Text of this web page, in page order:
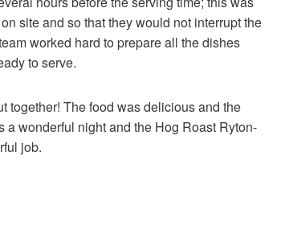
site and so that they would not interrupt the
worked hard to prepare all the dishes
to serve.
together! The food was delicious and the
a wonderful night and the Hog Roast Ryton-
job.